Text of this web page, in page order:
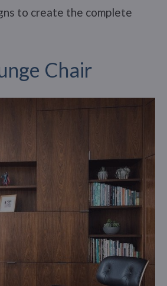
to create the complete
Chair